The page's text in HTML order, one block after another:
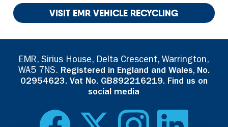
VISIT EMR VEHICLE RECYCLING
EMR, Sirius House, Delta Crescent, Warrington,
WA5 7NS. Registered in England and Wales, No.
02954623. Vat No. GB892216219. Find us on
social media